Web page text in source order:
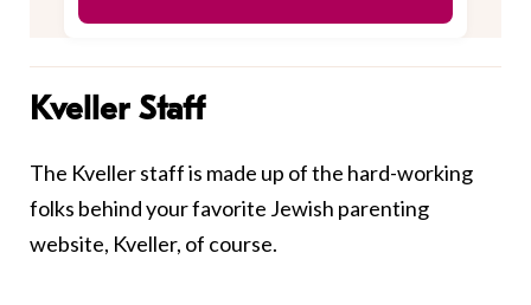
Kveller Staff
The Kveller staff is made up of the hard-working
folks behind your favorite Jewish parenting
website, Kveller, of course.